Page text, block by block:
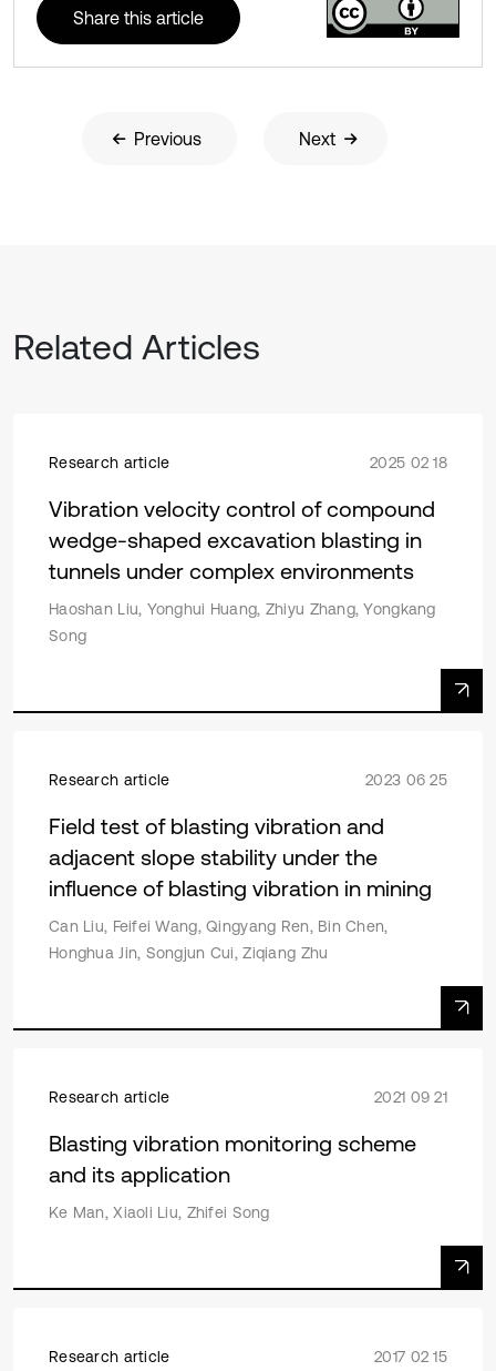
Share this article
Previous Next
Related Articles
Research article 2025 02 18
Vibration velocity control of compound
wedge-shaped excavation blasting in
tunnels under complex environments
Haoshan Liu, Yonghui Huang, Zhiyu Zhang, Yongkang
Song
Research article 2023 06 25
Field test of blasting vibration and
adjacent slope stability under the
influence of blasting vibration in mining
Can Liu, Feifei Wang, Qingyang Ren, Bin Chen,
Honghua Jin, Songjun Cui, Ziqiang Zhu
Research article 2021 09 21
Blasting vibration monitoring scheme
and its application
Ke Man, Xiaoli Liu, Zhifei Song
Research article 2017 02 15